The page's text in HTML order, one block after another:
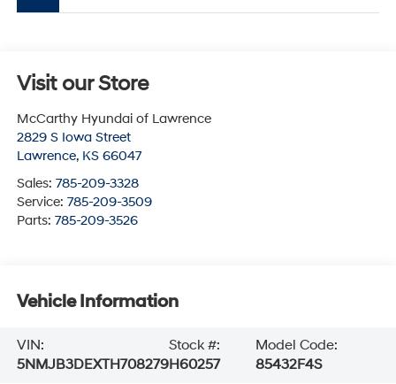
Visit our Store
McCarthy Hyundai of Lawrence
2829 S Iowa Street
Lawrence, KS 66047
Sales: 785-209-3328
Service: 785-209-3509
Parts: 785-209-3526
Vehicle Information
VIN:
5NMJB3DEXTH708279
Stock #:
H60257
Model Code:
85432F4S